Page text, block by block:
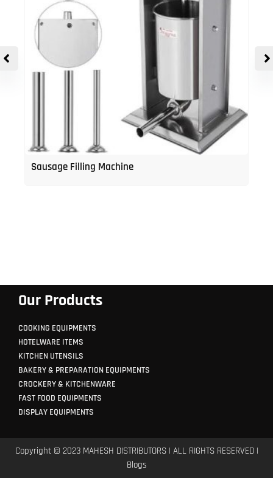
Sausage Filling Machine
Our Products
COOKING EQUIPMENTS
HOTELWARE ITEMS
KITCHEN UTENSILS
BAKERY & PREPARATION EQUIPMENTS
CROCKERY & KITCHENWARE
FAST FOOD EQUIPMENTS
DISPLAY EQUIPMENTS
Copyright © 2023 MAHESH DISTRIBUTORS | ALL RIGHTS RESERVED |
Blogs